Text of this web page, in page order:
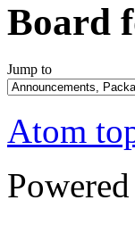
Board
Jump to
Atom